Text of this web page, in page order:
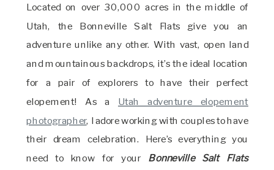
Located on over 30,000 acres in the middle of
Utah, the Bonneville Salt Flats give you an
adventure unlike any other. With vast, open land
and mountainous backdrops, it’s the ideal location
for a pair of explorers to have their perfect
elopement! As a Utah adventure elopement
photographer, I adore working with couples to have
their dream celebration. Here’s everything you
need to know for your Bonneville Salt Flats